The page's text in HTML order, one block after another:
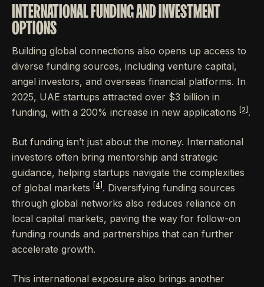
INTERNATIONAL FUNDING AND INVESTMENT
OPTIONS
Building global connections also opens up access to
diverse funding sources, including venture capital,
angel investors, and overseas financial platforms. In
2025, UAE startups attracted over $3 billion in
funding, with a 200% increase in new applications
[2] .
But funding isn’t just about the money. International
investors often bring mentorship and strategic
guidance, helping startups navigate the complexities
of global markets
[4] . Diversifying funding sources
through global networks also reduces reliance on
local capital markets, paving the way for follow-on
funding rounds and partnerships that can further
accelerate growth.
This international exposure also brings another